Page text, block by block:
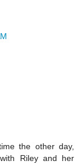
the other day,
Riley and her